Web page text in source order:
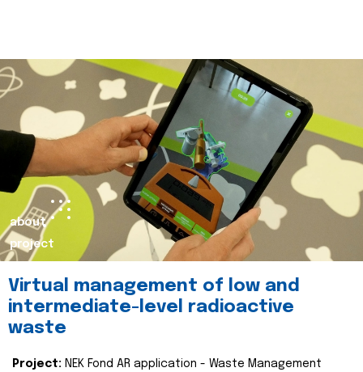
about
project
Virtual management of low and
intermediate-level radioactive
waste
Project: NEK Fond AR application - Waste Management